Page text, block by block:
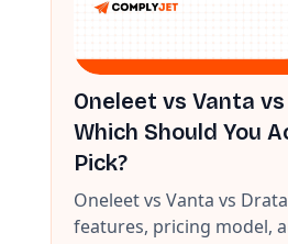
Oneleet vs Vanta
Which Should You
Pick?
Oneleet vs Vanta vs
features, pricing model,